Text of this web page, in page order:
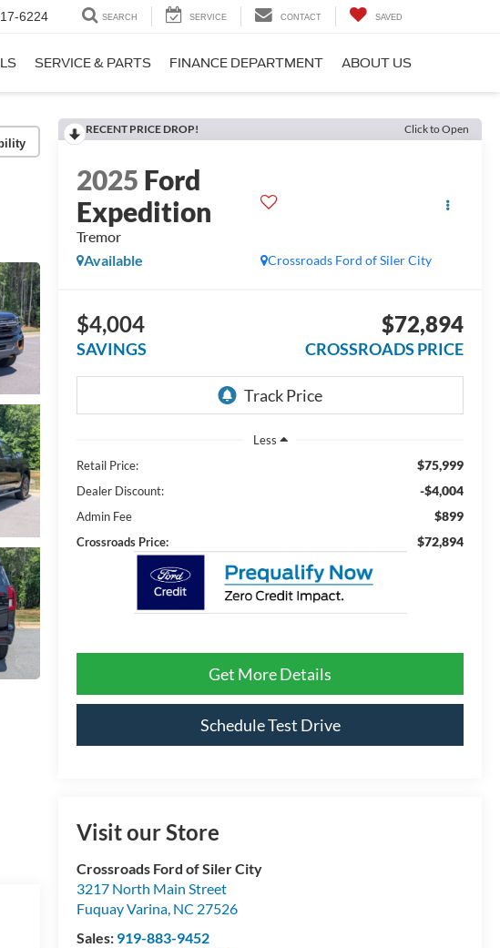
6224 SEARCH SERVICE CONTACT SAVED
SERVICE & PARTS FINANCE DEPARTMENT ABOUT US
RECENT PRICE DROP! Click to Open
2025 Ford
Expedition
Tremor
Crossroads Ford of Siler City
Available
$4,004
SAVINGS
$72,894
CROSSROADS PRICE
Less
Retail Price:
$75,999
Dealer Discount: -$4,004
Admin Fee $899
Crossroads Price: $72,894
Get More Details
Schedule Test Drive
Visit our Store
Crossroads Ford of Siler City
3217 North Main Street
Fuquay Varina, NC 27526
Sales: 919-883-9452